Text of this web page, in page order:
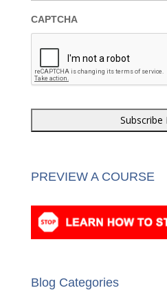
Email
PREVIEW A COURSE